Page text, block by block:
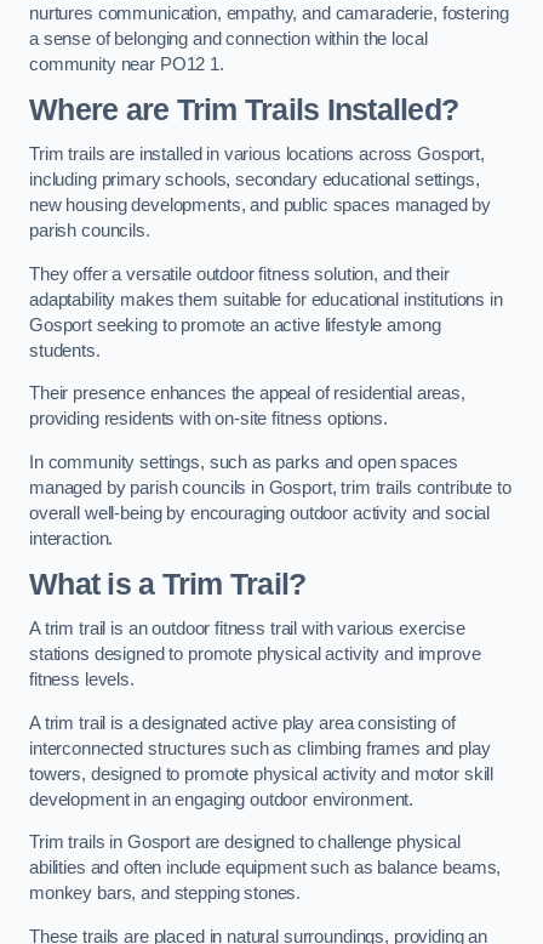
nurtures communication, empathy, and camaraderie, fostering
a sense of belonging and connection within the local
community near PO12 1.
Where are Trim Trails Installed?
Trim trails are installed in various locations across Gosport,
including primary schools, secondary educational settings,
new housing developments, and public spaces managed by
parish councils.
They offer a versatile outdoor fitness solution, and their
adaptability makes them suitable for educational institutions in
Gosport seeking to promote an active lifestyle among
students.
Their presence enhances the appeal of residential areas,
providing residents with on-site fitness options.
In community settings, such as parks and open spaces
managed by parish councils in Gosport, trim trails contribute to
overall well-being by encouraging outdoor activity and social
interaction.
What is a Trim Trail?
A trim trail is an outdoor fitness trail with various exercise
stations designed to promote physical activity and improve
fitness levels.
A trim trail is a designated active play area consisting of
interconnected structures such as climbing frames and play
towers, designed to promote physical activity and motor skill
development in an engaging outdoor environment.
Trim trails in Gosport are designed to challenge physical
abilities and often include equipment such as balance beams,
monkey bars, and stepping stones.
These trails are placed in natural surroundings, providing an